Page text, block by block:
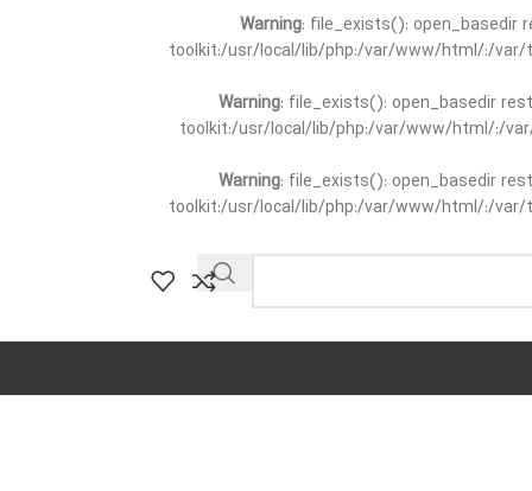
Warning: file_exists():
toolkit:/usr/local/lib/php:/var/www/html/:/
Warning: file_exists(): open_basedir
toolkit:/usr/local/lib/php:/var/www/html/:/
Warning: file_exists(): open_basedir
toolkit:/usr/local/lib/php:/var/www/html/:/